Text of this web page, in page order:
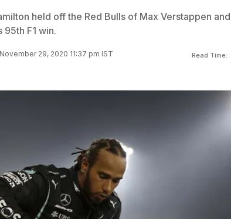
held off the Red Bulls of Max Verstappen and
F1 win.
29, 2020 11:37 pm IST Read Time: